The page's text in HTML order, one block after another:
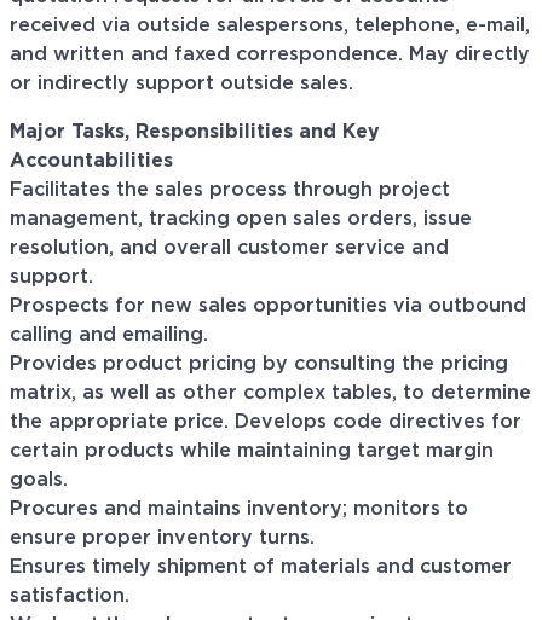
received via outside salespersons, telephone, e-mail,
and written and faxed correspondence. May directly
or indirectly support outside sales.
Major Tasks, Responsibilities and Key
Accountabilities
Facilitates the sales process through project
management, tracking open sales orders, issue
resolution, and overall customer service and
support.
Prospects for new sales opportunities via outbound
calling and emailing.
Provides product pricing by consulting the pricing
matrix, as well as other complex tables, to determine
the appropriate price. Develops code directives for
certain products while maintaining target margin
goals.
Procures and maintains inventory; monitors to
ensure proper inventory turns.
Ensures timely shipment of materials and customer
satisfaction.